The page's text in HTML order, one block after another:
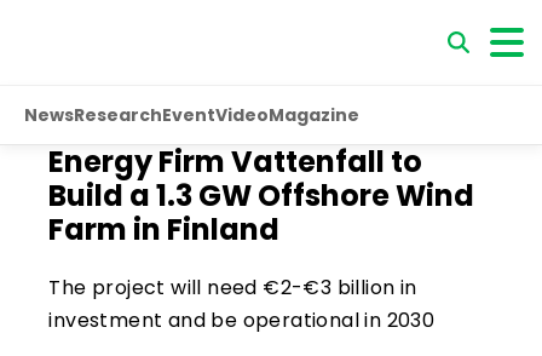
NewsResearchEventVideoMagazine
Energy Firm Vattenfall to
Build a 1.3 GW Offshore Wind
Farm in Finland
The project will need €2-€3 billion in
investment and be operational in 2030